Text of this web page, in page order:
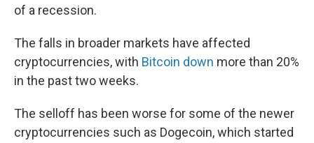
of a recession.
The falls in broader markets have affected
cryptocurrencies, with Bitcoin down more than 20%
in the past two weeks.
The selloff has been worse for some of the newer
cryptocurrencies such as Dogecoin, which started